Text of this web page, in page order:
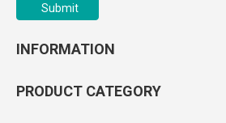
Submit
INFORMATION
PRODUCT CATEGORY